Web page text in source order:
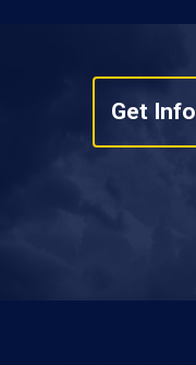
Get Info